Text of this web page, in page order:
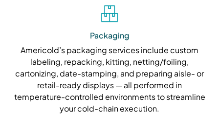
Packaging
Americold’s packaging services include custom
labeling, repacking, kitting, netting/foiling,
cartonizing, date-stamping, and preparing aisle- or
retail-ready displays — all performed in
temperature-controlled environments to streamline
your cold-chain execution.